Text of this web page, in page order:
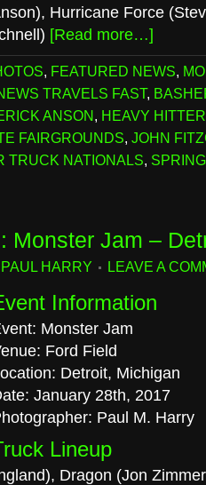
Hurricane Force
[Read more…]
, FEATURED NEWS,
TRAVELS FAST,
ANSON, HEAVY HITTER
FAIRGROUNDS, JOHN
TRUCK NATIONALS,
Monster Jam –
PAUL HARRY LEAVE A
Information
Monster Jam
Ford Field
Detroit, Michigan
January 28th, 2017
Paul M. Harry
Lineup
Dragon (Jon